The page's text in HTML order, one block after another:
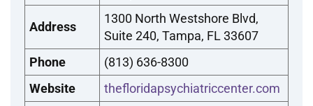
Address
1300 North Westshore Blvd,
Suite 240, Tampa, FL 33607
Phone
(813) 636-8300
Website
thefloridapsychiatriccenter.com